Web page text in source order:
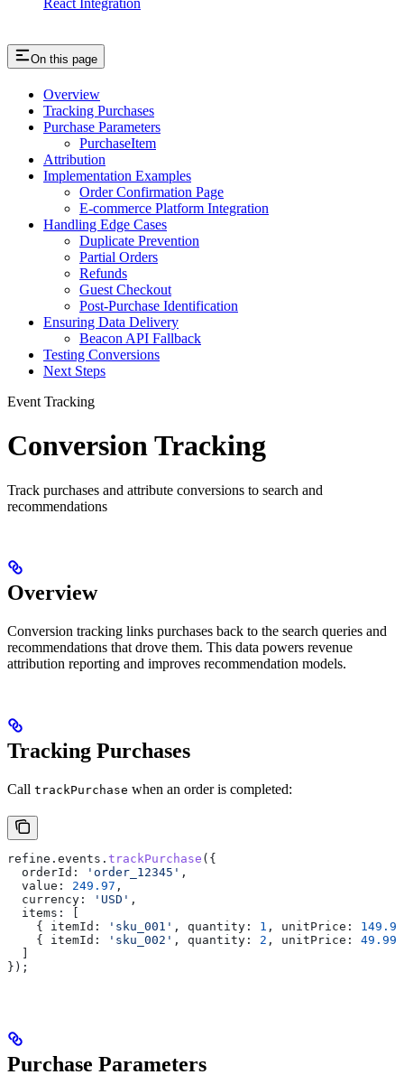
On this page
Overview
Tracking Purchases
Purchase Parameters
PurchaseItem
Attribution
Implementation Examples
Order Confirmation Page
E-commerce Platform Integration
Handling Edge Cases
Duplicate Prevention
Partial Orders
Refunds
Guest Checkout
Post-Purchase Identification
Ensuring Data Delivery
Beacon API Fallback
Testing Conversions
Next Steps
Event Tracking
Conversion Tracking
Track purchases and attribute conversions to search and
recommendations
Overview
Conversion tracking links purchases back to the search queries and
recommendations that drove them. This data powers revenue
attribution reporting and improves recommendation models.
Tracking Purchases
Call trackPurchase when an order is completed:
refine . events . trackPurchase ({
  orderId:
'order_12345' ,
  value:
249.97 ,
  currency:
'USD' ,
  items:
    {
itemId: 'sku_001' , quantity: 1 , unitPrice:
149.99
    {
itemId: 'sku_002' , quantity: 2 , unitPrice: 49.99
});
Purchase Parameters